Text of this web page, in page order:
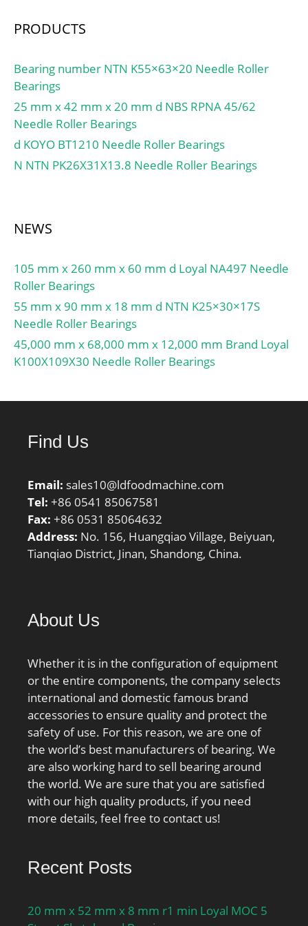
bearing:1.26 kg;
Harmonized Tariff
Manufacturer Item
Number:N 324 ECM;
Weight / LBS:32.849;
Width:2.165 Inch | 55
Millimeter; Outside
Diameter:10.236 Inch |
diameter:120 mm;
(ISO Class Normal&;
outside diameter:260
mm; maximum
rpm:3200 RPM; overall
width:55 mm; bearing
material:Steel; flanges:(2)
Inner Ring; cage
type:Straight;
number of rows:1;
application:Piston Type
Machines, Rolling; ring
separation:Separable
Ring; outer ring width:55
mm; operating
dynamic load
series:N3; static load
capacity:620 kN; d1
≈:168 mm; r1,2 min.:3
mm; r3,4 min.:3 mm; s
max.:3.7 mm; da
min.:134 mm; da
max.:226 mm; Da
min.:235 mm; Da
max.:245 mm; ra
max.:2.5 mm; rb
C:610 kN; Basic static
kN; Calculation factor
PRODUCTS
Bearing number NTN K55×63×20 Needle Roller
Bearings
25 mm x 42 mm x 20 mm d NBS RPNA 45/62
Needle Roller Bearings
d KOYO BT1210 Needle Roller Bearings
N NTN PK26X31X13.8 Needle Roller Bearings
NEWS
105 mm x 260 mm x 60 mm d Loyal NA497 Needle
Roller Bearings
55 mm x 90 mm x 18 mm d NTN K25×30×17S
Needle Roller Bearings
45,000 mm x 68,000 mm x 12,000 mm Brand Loyal
K100X109X30 Needle Roller Bearings
Find Us
Email: sales10@ldfoodmachine.com
Tel: +86 0541 85067581
Fax: +86 0531 85064632
Address: No. 156, Huangqiao Village, Beiyuan,
Tianqiao District, Jinan, Shandong, China.
About Us
Whether it is in the configuration of equipment
or the entire components, the company selects
international and domestic famous brand
accessories to ensure quality and protect the
safety of use. For this reason, we are one of
the world’s best manufacturers of bearing. We
are also working hard to sell bearing around
the world. We are sure that you are satisfied
with our high quality products, if you need
more details, feel free to contact us!
Recent Posts
20 mm x 52 mm x 8 mm r1 min Loyal MOC 5